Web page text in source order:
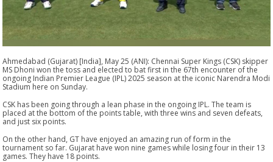
Ahmedabad (Gujarat) [India], May 25 (ANI): Chennai Super Kings (CSK) skipper
MS Dhoni won the toss and elected to bat first in the 67th encounter of the
ongoing Indian Premier League (IPL) 2025 season at the iconic Narendra Modi
Stadium here on Sunday.
CSK has been going through a lean phase in the ongoing IPL. The team is
placed at the bottom of the points table, with three wins and seven defeats,
and just six points.
On the other hand, GT have enjoyed an amazing run of form in the
tournament so far. Gujarat have won nine games while losing four in their 13
games. They have 18 points.